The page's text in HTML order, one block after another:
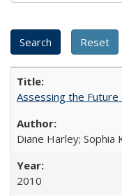
Assessing the Future
Diane Harley; Sophia
2010